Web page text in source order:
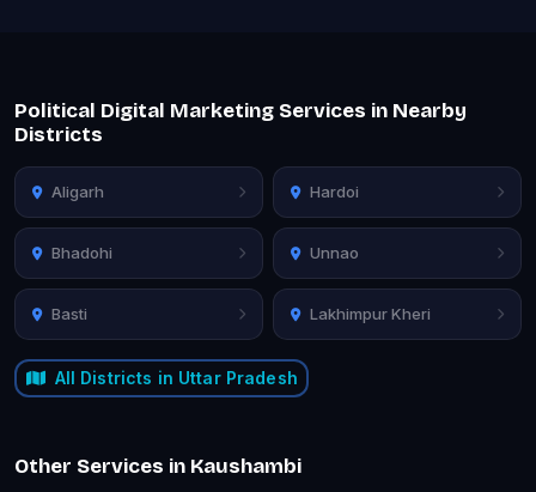
Political Digital Marketing Services in Nearby
Districts
Aligarh Hardoi
Bhadohi Unnao
Basti Lakhimpur Kheri
All Districts in Uttar Pradesh
Other Services in Kaushambi